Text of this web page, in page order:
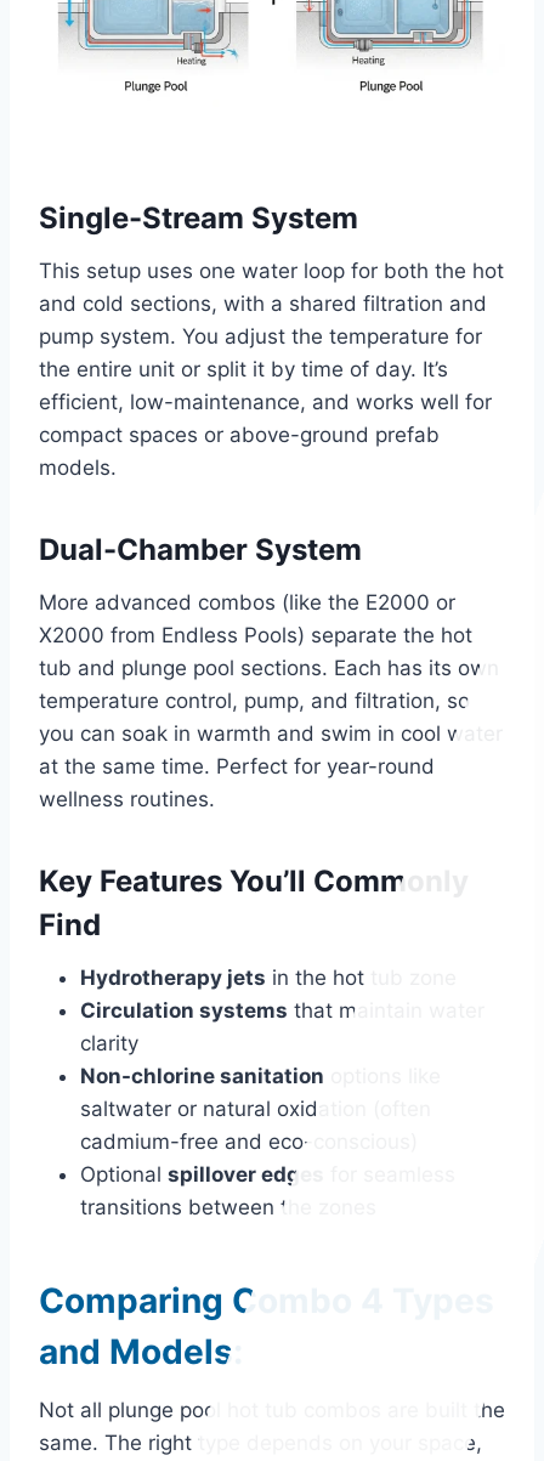
Single-Stream System
This setup uses one water loop for both the hot
and cold sections, with a shared filtration and
pump system. You adjust the temperature for
the entire unit or split it by time of day. It’s
efficient, low-maintenance, and works well for
compact spaces or above-ground prefab
models.
Dual-Chamber System
More advanced combos (like the E2000 or
X2000 from Endless Pools) separate the hot
tub and plunge pool sections. Each has its own
temperature control, pump, and filtration, so
you can soak in warmth and swim in cool water
at the same time. Perfect for year-round
wellness routines.
Key Features You’ll Commonly
Find
Hydrotherapy jets in the hot tub zone
Circulation systems that maintain water
clarity
Non-chlorine sanitation
saltwater or natural oxidation (often
cadmium-free and eco-conscious)
Optional spillover edges
transitions between the zones
Comparing Combo 4 Types
and Models:
Not all plunge pool hot tub combos are built the
same. The right type depends on your space,